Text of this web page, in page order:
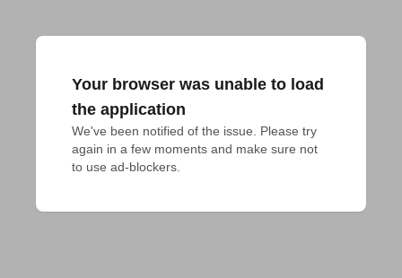
Your browser was unable to load
the application
We've been notified of the issue. Please try
again in a few moments and make sure not
to use ad-blockers.